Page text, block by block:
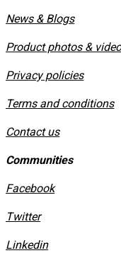
News & Blogs
Product photos &
Privacy policies
​Terms and conditions
Contact us
Communities
Facebook
Twitter
Linkedin